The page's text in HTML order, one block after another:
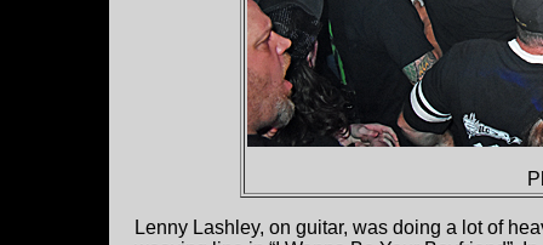
Lenny Lashley, on guitar, was doing a lot of